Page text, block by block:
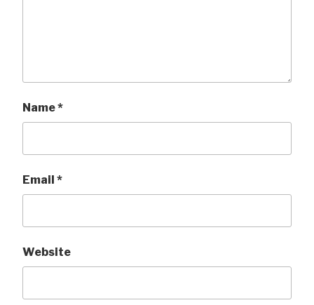
Name*
Email *
Website